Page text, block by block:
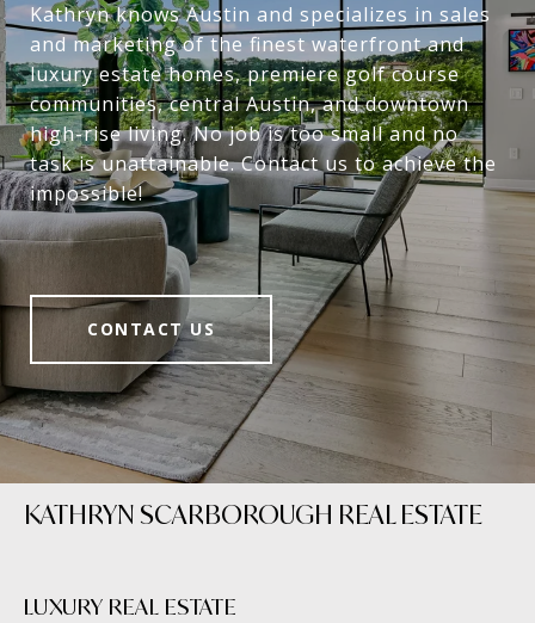
Kathryn knows Austin and specializes in sales
and marketing of the finest waterfront and
luxury estate homes, premiere golf course
communities, central Austin, and downtown
high-rise living. No job is too small and no
task is unattainable. Contact us to achieve the
impossible!
CONTACT US
KATHRYN SCARBOROUGH REAL ESTATE
LUXURY REAL ESTATE